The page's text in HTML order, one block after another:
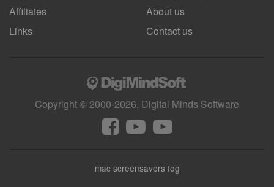
Affiliates
Links
About us
Contact us
Copyright © 2000-2026, Digital Minds Software
mac screensavers fog